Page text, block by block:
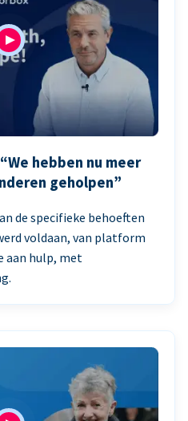
hebben nu meer
geholpen”
de specifieke behoeften
voldaan, van platform
aan hulp, met